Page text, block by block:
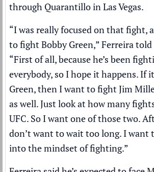
through Quarantillo in Las Vegas.
“I was really focused on that fight,
to fight Bobby Green,” Ferreira
“First of all, because he’s been
everybody, so I hope it happens. If
Green, then I want to fight Jim
as well. Just look at how many
UFC. So I want one of those two.
don’t want to wait too long. I want
into the mindset of fighting.”